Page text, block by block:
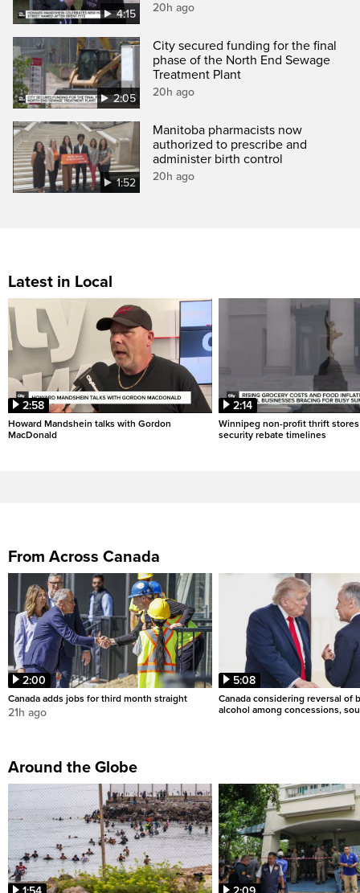
4:15 20h ago
2:05
City secured funding for the final
phase of the North End Sewage
Treatment Plant
20h ago
1:52
Manitoba pharmacists now
authorized to prescribe and
administer birth control
20h ago
Latest in Local
2:58
Howard Mandshein talks with Gordon
MacDonald
2:14
Winnipeg non-profit thrift
security rebate timelines
From Across Canada
2:00
Canada adds jobs for third month straight
21h ago
5:08
Canada considering reversal of
alcohol among concessions,
Around the Globe